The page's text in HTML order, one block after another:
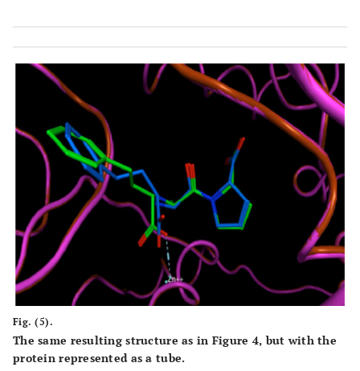
Fig. (5).
The same resulting structure as in Figure 4, but with the
protein represented as a tube.